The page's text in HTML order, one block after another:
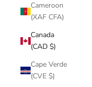
Cameroon
(XAF CFA)
Canada
(CAD $)
Cape Verde
(CVE $)